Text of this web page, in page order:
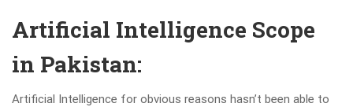
Artificial Intelligence Scope
in Pakistan:
Artificial Intelligence for obvious reasons hasn’t been able to